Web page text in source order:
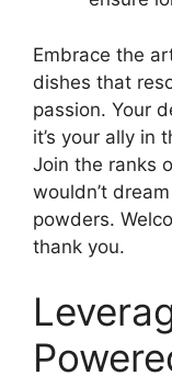
Embrace the
dishes that
passion. Your
it’s your ally in
Join the ranks
wouldn’t
powders.
thank you.